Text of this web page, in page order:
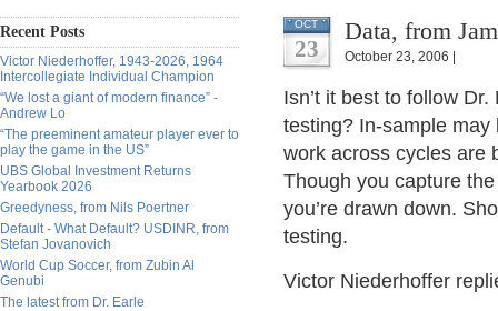
Recent Posts
Victor Niederhoffer, 1943-2026, 1964
Intercollegiate Individual Champion
“We lost a giant of modern finance” -
Andrew Lo
“The preeminent amateur player ever to
play the game in the US”
UBS Global Investment Returns
Yearbook 2026
Greedyness, from Nils Poertner
Default - What Default? USDINR, from
Stefan Jovanovich
World Cup Soccer, from Zubin Al
Genubi
The latest from Dr. Earle
OCT
23
Data, from
October 23, 2006 |
Isn’t it best to follow
testing? In-sample
work across cycles are
Though you capture
you’re drawn down.
testing.
Victor Niederhoffer